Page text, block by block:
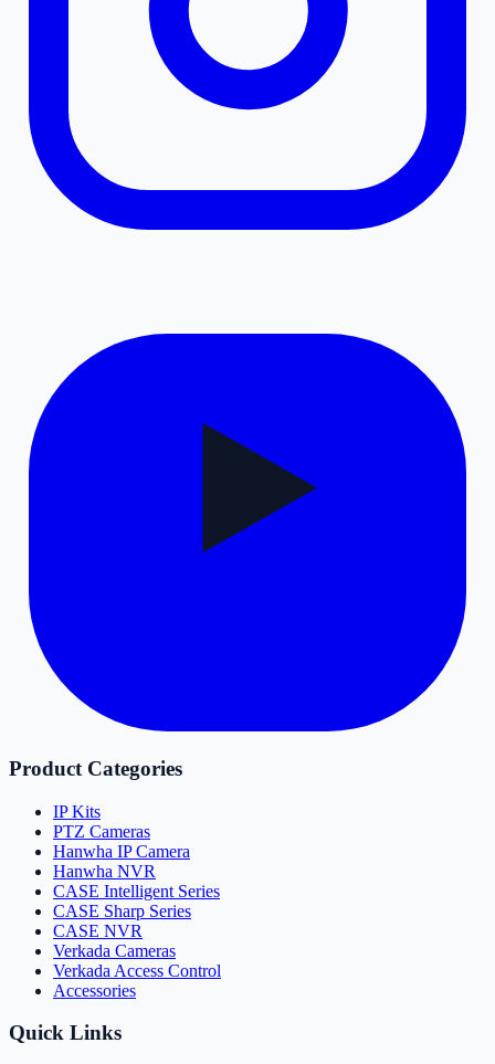
Product Categories
IP Kits
PTZ Cameras
Hanwha IP Camera
Hanwha NVR
CASE Intelligent Series
CASE Sharp Series
CASE NVR
Verkada Cameras
Verkada Access Control
Accessories
Quick Links